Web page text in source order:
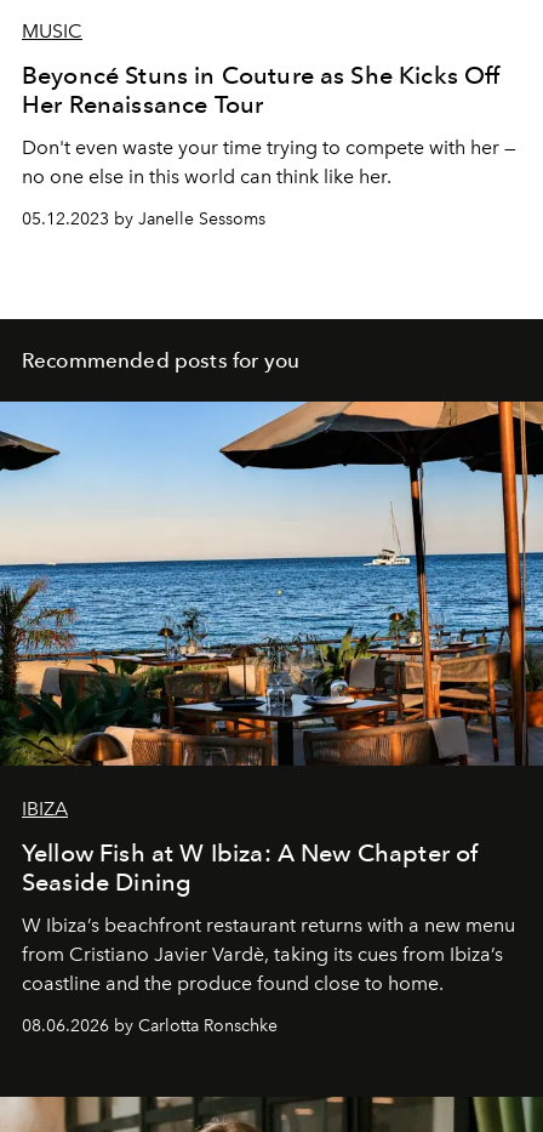
MUSIC
Beyoncé Stuns in Couture as She Kicks Off
Her Renaissance Tour
Don't even waste your time trying to compete with her —
no one else in this world can think like her.
05.12.2023 by Janelle Sessoms
Recommended posts for you
IBIZA
Yellow Fish at W Ibiza: A New Chapter of
Seaside Dining
W Ibiza’s beachfront restaurant returns with a new menu
from Cristiano Javier Vardè, taking its cues from Ibiza’s
coastline and the produce found close to home.
08.06.2026 by Carlotta Ronschke